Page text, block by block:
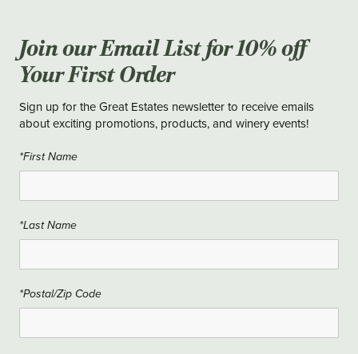
Join our Email List for 10% off
Your First Order
Sign up for the Great Estates newsletter to receive emails
about exciting promotions, products, and winery events!
*First Name
*Last Name
*Postal/Zip Code